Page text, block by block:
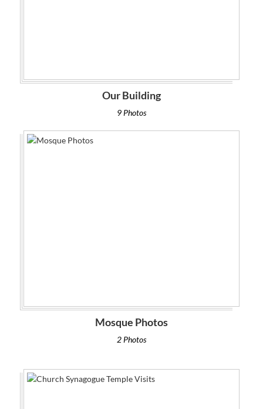
Our Building
9 Photos
Mosque Photos
2 Photos